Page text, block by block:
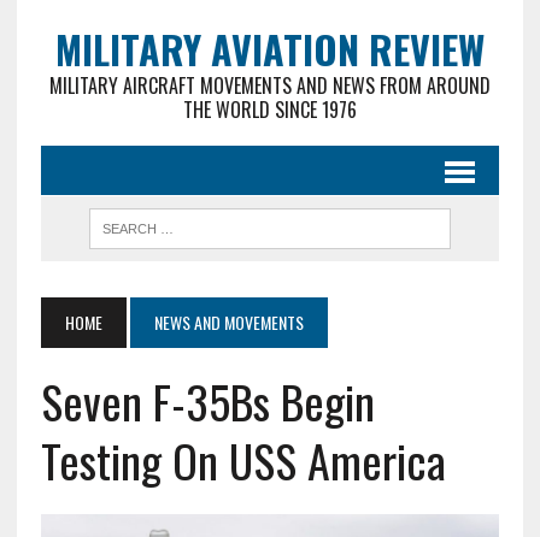
MILITARY AVIATION REVIEW
MILITARY AIRCRAFT MOVEMENTS AND NEWS FROM AROUND
THE WORLD SINCE 1976
HOME NEWS AND MOVEMENTS
Seven F-35Bs Begin
Testing On USS America